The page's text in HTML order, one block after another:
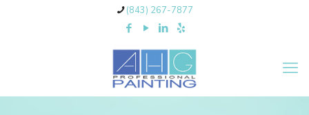
(843) 267-7877